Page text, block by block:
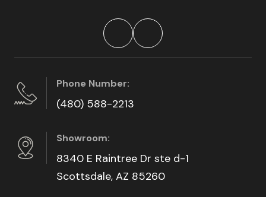
Phone Number:
(480) 588-2213
Showroom:
8340 E Raintree Dr ste d-1
Scottsdale, AZ 85260